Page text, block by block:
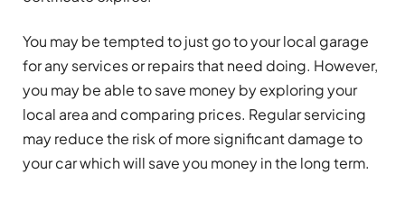
You may be tempted to just go to your local garage
for any services or repairs that need doing. However,
you may be able to save money by exploring your
local area and comparing prices. Regular servicing
may reduce the risk of more significant damage to
your car which will save you money in the long term.